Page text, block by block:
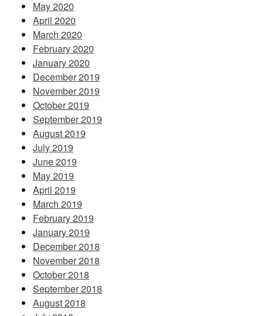
May 2020
April 2020
March 2020
February 2020
January 2020
December 2019
November 2019
October 2019
September 2019
August 2019
July 2019
June 2019
May 2019
April 2019
March 2019
February 2019
January 2019
December 2018
November 2018
October 2018
September 2018
August 2018